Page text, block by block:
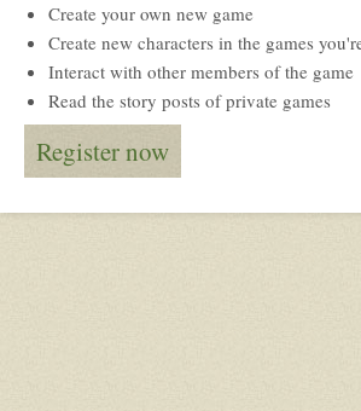
Create your own new game
Create new characters in the games
Interact with other members of the game
Read the story posts of private games
Register now